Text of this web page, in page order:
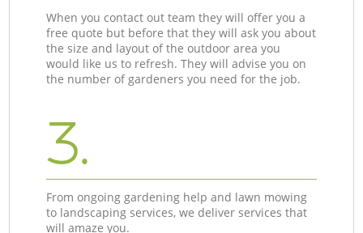
When you contact out team they will offer you a
free quote but before that they will ask you about
the size and layout of the outdoor area you
would like us to refresh. They will advise you on
the number of gardeners you need for the job.
3.
From ongoing gardening help and lawn mowing
to landscaping services, we deliver services that
will amaze you.